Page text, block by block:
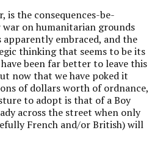
is the consequences-be-
on humanitarian grounds
embraced, and the
thinking that seems to be its
been far better to leave this
now that we have poked it
of dollars worth of ordnance,
to adopt is that of a Boy
across the street when only
French and/or British) will